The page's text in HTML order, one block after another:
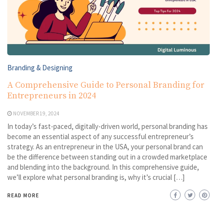
Branding & Designing
A Comprehensive Guide to Personal Branding for
Entrepreneurs in 2024
NOVEMBER 19, 2024
In today’s fast-paced, digitally-driven world, personal branding has
become an essential aspect of any successful entrepreneur’s
strategy. As an entrepreneur in the USA, your personal brand can
be the difference between standing out in a crowded marketplace
and blending into the background. In this comprehensive guide,
we’ll explore what personal branding is, why it’s crucial […]
READ MORE